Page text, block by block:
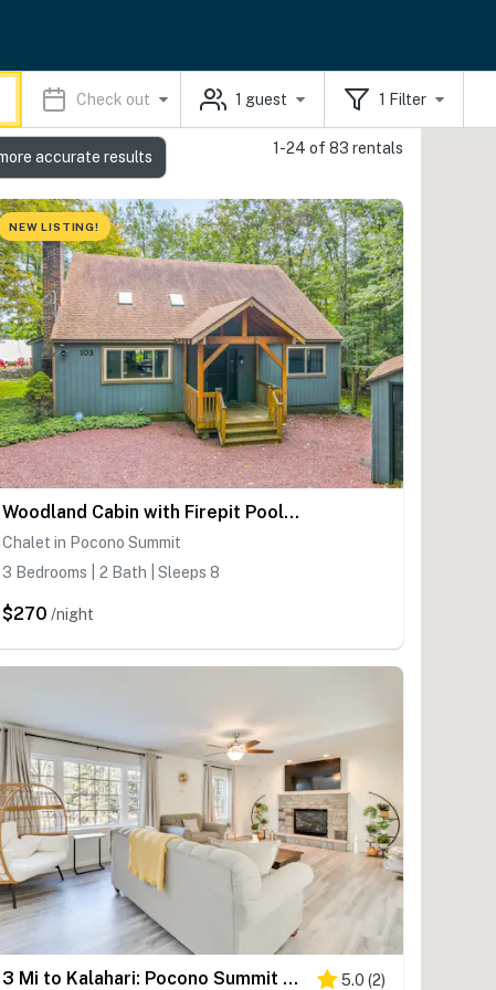
Check out 1 guest 1 Filter
1-24 of 83 rentals
NEW LISTING!
Woodland Cabin with Firepit Pools and Lake Beach
Chalet in Pocono Summit
3 Bedrooms | 2 Bath | Sleeps 8
$270 /night
3 Mi to Kalahari: Pocono Summit Home w/ Pool Table 5.0 (2)
accurate results